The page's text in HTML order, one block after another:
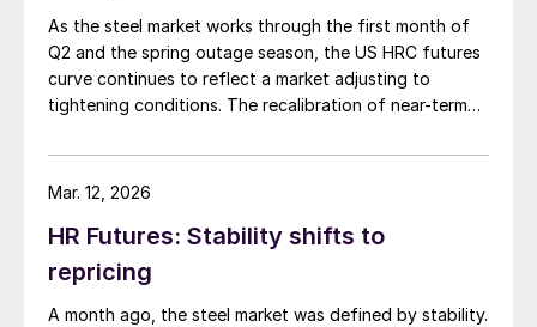
As the steel market works through the first month of
Q2 and the spring outage season, the US HRC futures
curve continues to reflect a market adjusting to
tightening conditions. The recalibration of near-term
developed in recent weeks.
HR Futures: Stability shifts to
repricing
A month ago, the steel market was defined by stability.
Mar. 12, 2026